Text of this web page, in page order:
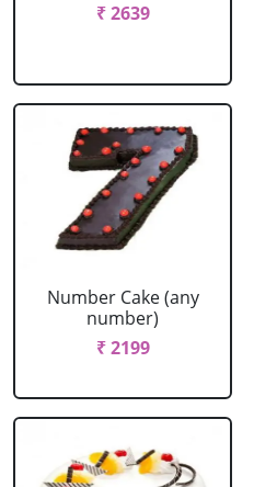
₹ 2639
Number Cake (any
number)
₹ 2199